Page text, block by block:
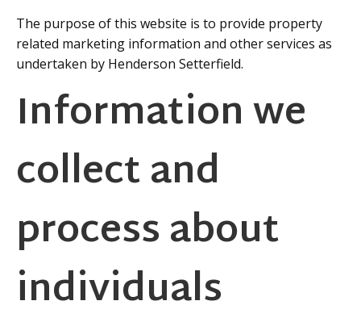
The purpose of this website is to provide property
related marketing information and other services as
undertaken by Henderson Setterfield.
Information we
collect and
process about
individuals